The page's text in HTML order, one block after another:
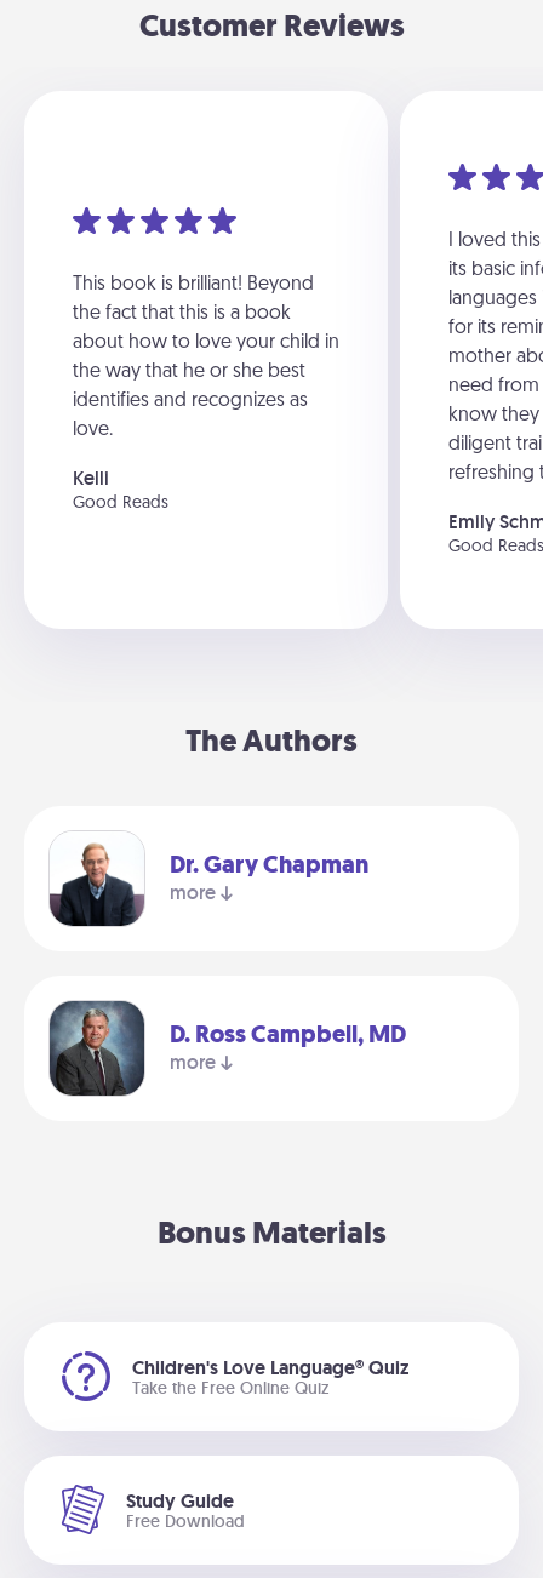
Customer Reviews
This book is brilliant! Beyond
the fact that this is a book
about how to love your child in
the way that he or she best
identifies and recognizes as
love.
Kelli
Good Reads
I loved
its basic
for its
mother
need from
know
diligent
refreshing
Emily
Good Reads
The Authors
Dr. Gary Chapman
more
D. Ross Campbell, MD
more
Bonus Materials
Children's Love Language® Quiz
Take the Free Online Quiz
Study Guide
Free Download